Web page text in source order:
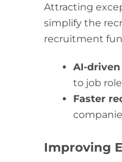
Attracting
simplify the
recruitment
AI-
to job
Faster
Improving